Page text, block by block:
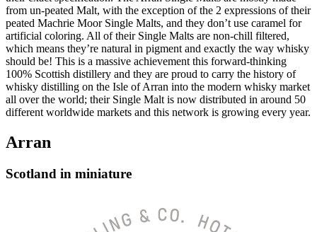
from un-peated Malt, with the exception of the 2 expressions of their
peated Machrie Moor Single Malts, and they don’t use caramel for
artificial coloring. All of their Single Malts are non-chill filtered,
which means they’re natural in pigment and exactly the way whisky
should be! This is a massive achievement this forward-thinking
100% Scottish distillery and they are proud to carry the history of
whisky distilling on the Isle of Arran into the modern whisky market
all over the world; their Single Malt is now distributed in around 50
different worldwide markets and this network is growing every year.
Arran
Scotland in miniature